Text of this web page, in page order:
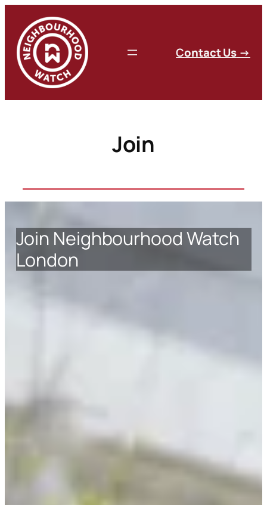
content
Contact Us →
Join
Join Neighbourhood Watch
London